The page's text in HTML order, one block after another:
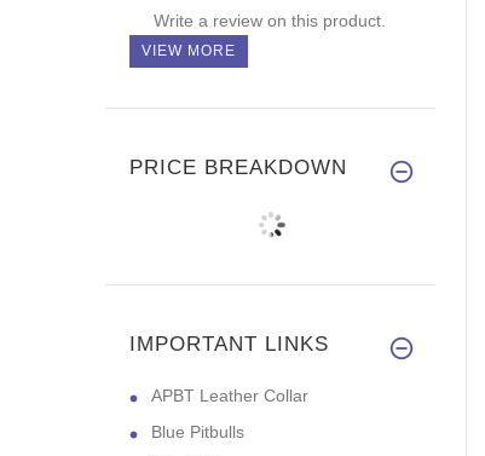
Write a review on this product.
VIEW MORE
PRICE BREAKDOWN
IMPORTANT LINKS
APBT Leather Collar
Blue Pitbulls